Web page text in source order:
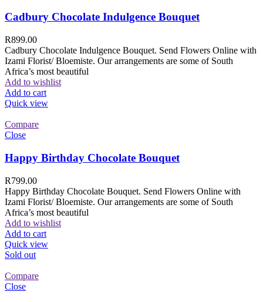
Cadbury Chocolate Indulgence Bouquet
R899.00
Cadbury Chocolate Indulgence Bouquet. Send Flowers Online with
Izami Florist/ Bloemiste. Our arrangements are some of South
Africa’s most beautiful
Add to wishlist
Add to cart
Quick view
Compare
Close
Happy Birthday Chocolate Bouquet
R799.00
Happy Birthday Chocolate Bouquet. Send Flowers Online with
Izami Florist/ Bloemiste. Our arrangements are some of South
Africa’s most beautiful
Add to wishlist
Add to cart
Quick view
Sold out
Compare
Close